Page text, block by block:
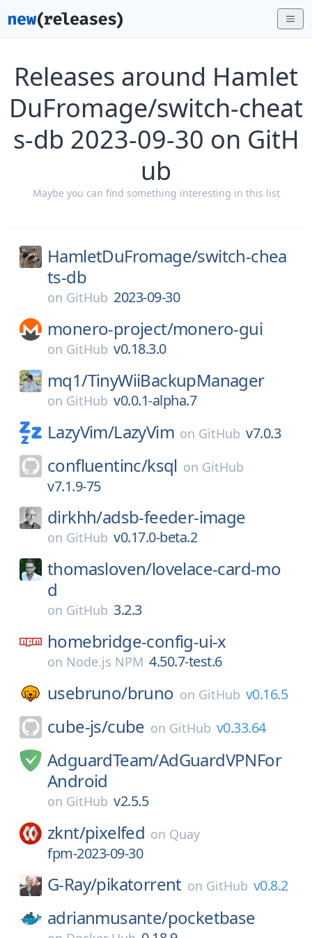
Releases around Hamlet
DuFromage/switch-cheat
s-db 2023-09-30 on GitH
ub
Maybe you can find something interesting in this list
HamletDuFromage/switch-chea
ts-db
on GitHub 2023-09-30
monero-project/monero-gui
on GitHub v0.18.3.0
mq1/TinyWiiBackupManager
on GitHub v0.0.1-alpha.7
LazyVim/LazyVim on GitHub v7.0.3
confluentinc/ksql on GitHub
v7.1.9-75
dirkhh/adsb-feeder-image
on GitHub v0.17.0-beta.2
thomasloven/lovelace-card-mo
d
on GitHub 3.2.3
homebridge-config-ui-x
on Node.js NPM 4.50.7-test.6
usebruno/bruno on GitHub v0.16.5
cube-js/cube on GitHub v0.33.64
AdguardTeam/AdGuardVPNFor
Android
on GitHub v2.5.5
zknt/pixelfed on Quay
fpm-2023-09-30
G-Ray/pikatorrent on GitHub v0.8.2
adrianmusante/pocketbase